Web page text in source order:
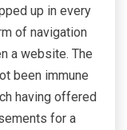
up in every
of navigation
a website. The
been immune
having offered
for a